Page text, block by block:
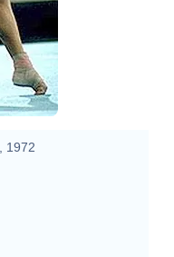
, 1972